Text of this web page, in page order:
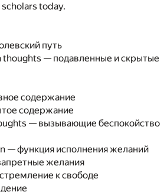
today.
путь
thoughts — подавленные и скрытые
содержание
содержание
— вызывающие беспокойство
— функция исполнения желаний
желания
к свободе